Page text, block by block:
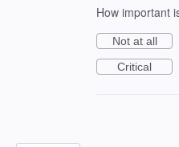
How important
Not at all
Critical